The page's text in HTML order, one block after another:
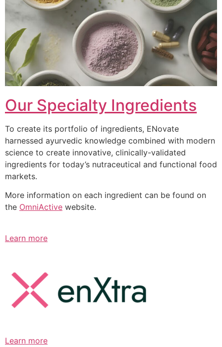
Our Specialty Ingredients
To create its portfolio of ingredients, ENovate
harnessed ayurvedic knowledge combined with modern
science to create innovative, clinically-validated
ingredients for today’s nutraceutical and functional food
markets.
More information on each ingredient can be found on
the OmniActive website.
Learn more
Learn more